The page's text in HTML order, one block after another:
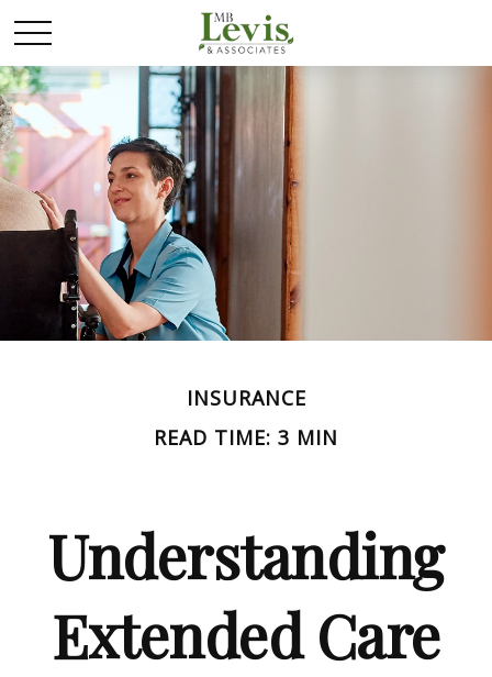
INSURANCE
READ TIME: 3 MIN
Understanding
Extended Care